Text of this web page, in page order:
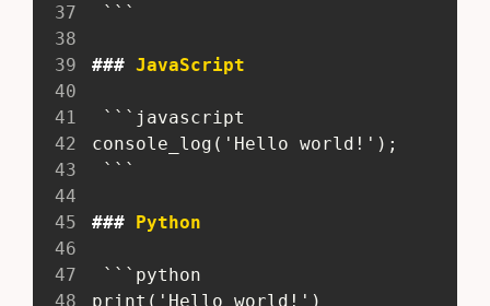
37
  ```
38
39
### JavaScript
40
41
  ```javascript
42
console_log('Hello world!');
43
  ```
44
45
### Python
46
47
  ```python
48
print('Hello world!')